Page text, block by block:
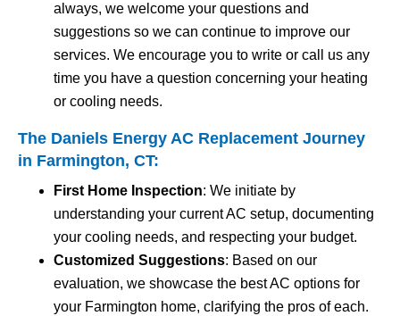
always, we welcome your questions and
suggestions so we can continue to improve our
services. We encourage you to write or call us any
time you have a question concerning your heating
or cooling needs.
The Daniels Energy AC Replacement Journey
in Farmington, CT:
First Home Inspection: We initiate by
understanding your current AC setup, documenting
your cooling needs, and respecting your budget.
Customized Suggestions: Based on our
evaluation, we showcase the best AC options for
your Farmington home, clarifying the pros of each.